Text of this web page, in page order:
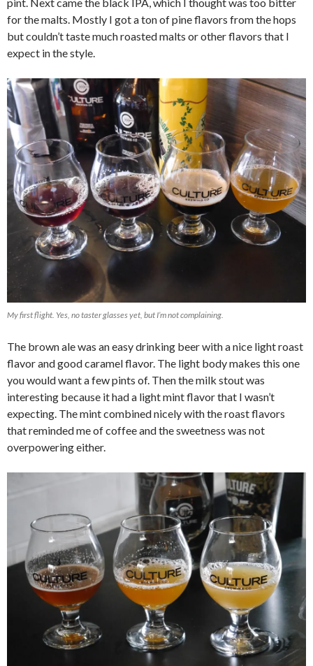
for the malts. Mostly I got a ton of pine flavors from the hops
but couldn’t taste much roasted malts or other flavors that I
expect in the style.
My first flight. Yes, no taster glasses yet, but I’m not complaining.
The brown ale was an easy drinking beer with a nice light roast
flavor and good caramel flavor. The light body makes this one
you would want a few pints of. Then the milk stout was
interesting because it had a light mint flavor that I wasn’t
expecting. The mint combined nicely with the roast flavors
that reminded me of coffee and the sweetness was not
overpowering either.